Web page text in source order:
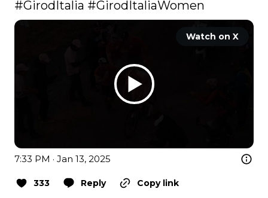
#GirodItalia #GirodItaliaWomen
Watch on X
7:33 PM · Jan 13, 2025
333 Reply
Copy link